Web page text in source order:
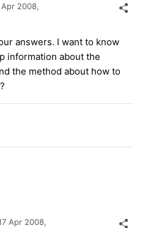
Apr 2008,
answers. I want to know
information about the
the method about how to
Apr 2008,